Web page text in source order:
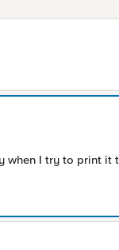
when I try to print it